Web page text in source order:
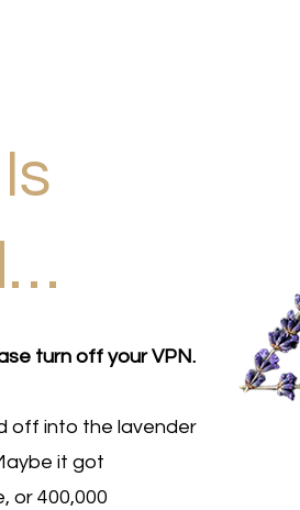
turn off your VPN.
off into the lavender
it got
or 400,000